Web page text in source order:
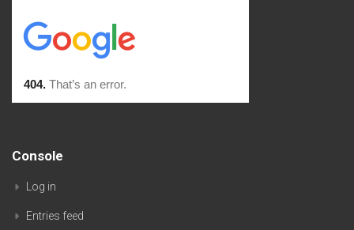
Console
Log in
Entries feed